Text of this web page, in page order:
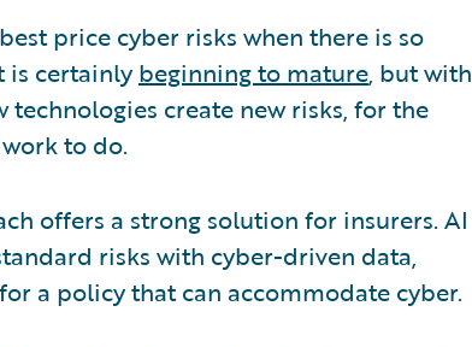
price cyber risks when there is so
is certainlybeginning to mature, but with
technologies create new risks, for the
to do.
offers a strong solution for insurers. AI
risks with cyber-driven data,
a policy that can accommodate cyber.